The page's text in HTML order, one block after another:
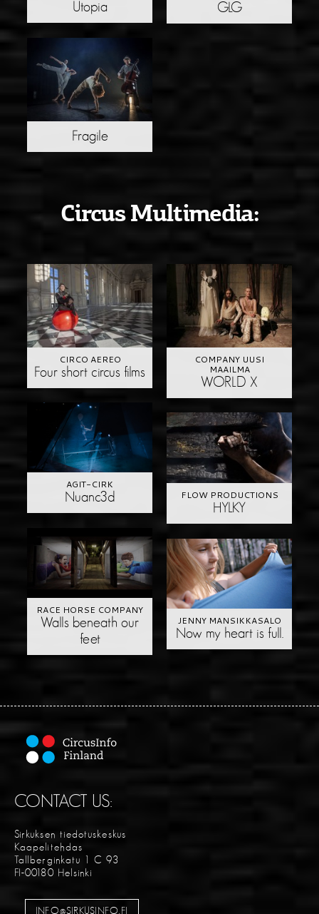
Utopia GLG
Fragile
Circus Multimedia:
CIRCO AEREO
Four short circus films
COMPANY UUSI
MAAILMA
WORLD X
AGIT-CIRK
Nuanc3d FLOW PRODUCTIONS
HYLKY
RACE HORSE COMPANY
Walls beneath our
feet
JENNY MANSIKKASALO
Now my heart is full.
CONTACT US:
Sirkuksen tiedotuskeskus
Kaapelitehdas
Tallberginkatu 1 C 93
FI-00180 Helsinki
INFO@SIRKUSINFO.FI